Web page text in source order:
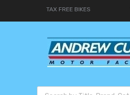
TAX FREE BIKES